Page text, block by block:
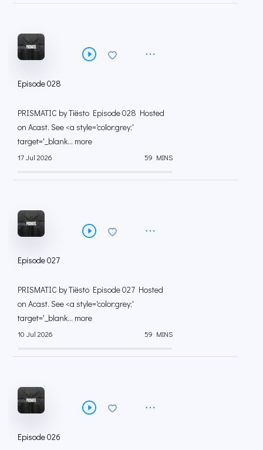
Episode 028
PRISMATIC by Tiësto Episode 028 Hosted
on Acast. See <a style='color:grey;'
target='_blank... more
17 Jul 2026 59 MINS
Episode 027
PRISMATIC by Tiësto Episode 027 Hosted
on Acast. See <a style='color:grey;'
target='_blank... more
10 Jul 2026 59 MINS
Episode 026